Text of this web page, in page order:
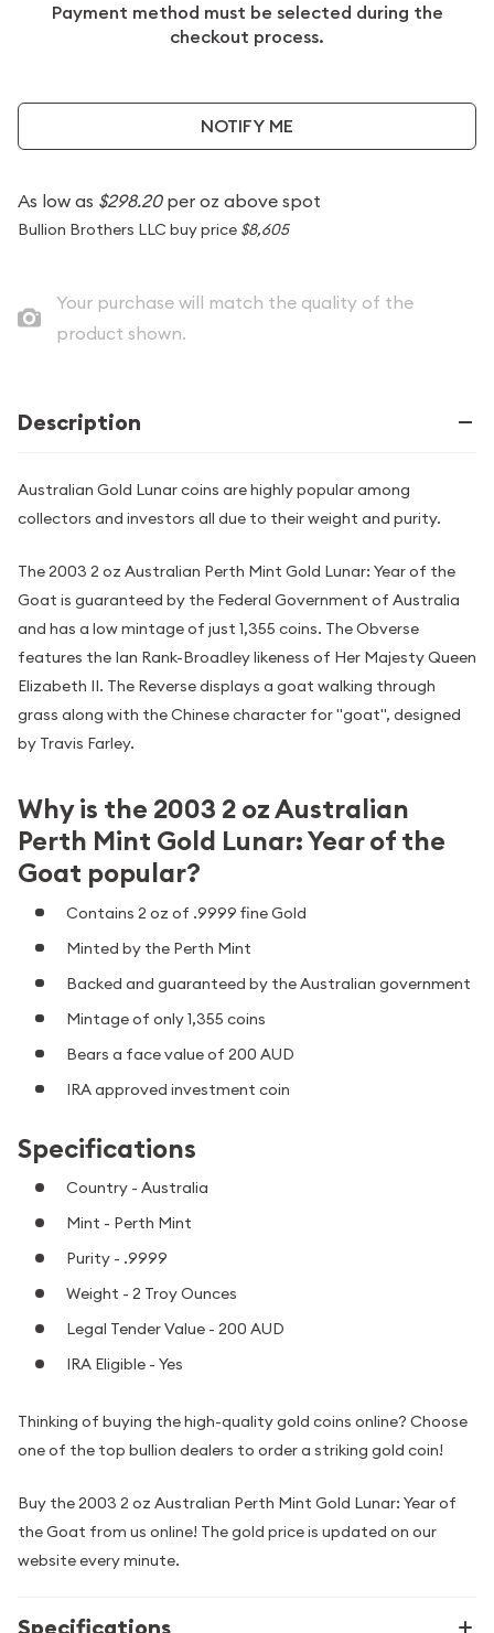
Payment method must be selected during the
checkout process.
NOTIFY ME
As low as $298.20per oz above spot
Bullion Brothers LLC buy price $8,605
Your purchase will match the quality of the
product shown.
Description
Australian Gold Lunar coins are highly popular among
collectors and investors all due to their weight and purity.
The 2003 2 oz Australian Perth Mint Gold Lunar: Year of the
Goat is guaranteed by the Federal Government of Australia
and has a low mintage of just 1,355 coins. The Obverse
features the Ian Rank-Broadley likeness of Her Majesty Queen
Elizabeth II. The Reverse displays a goat walking through
grass along with the Chinese character for "goat", designed
by Travis Farley.
Why is the 2003 2 oz Australian
Perth Mint Gold Lunar: Year of the
Goat popular?
Contains 2 oz of .9999 fine Gold
Minted by the Perth Mint
Backed and guaranteed by the Australian government
Mintage of only 1,355 coins
Bears a face value of 200 AUD
IRA approved investment coin
Specifications
Country - Australia
Mint - Perth Mint
Purity - .9999
Weight - 2 Troy Ounces
Legal Tender Value - 200 AUD
IRA Eligible - Yes
Thinking of buying the high-quality gold coins online? Choose
one of the top bullion dealers to order a striking gold coin!
Buy the 2003 2 oz Australian Perth Mint Gold Lunar: Year of
the Goat from us online! The gold price is updated on our
website every minute.